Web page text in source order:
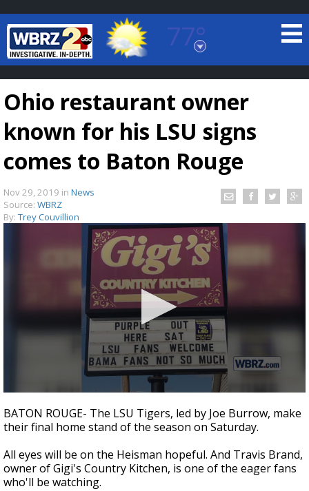
77°
Baton Rouge, Louisiana
7 DAY FORECAST
Strengthening El Nino shaping hurricane
season, major research groups release
updated outlooks
Ohio restaurant owner
known for his LSU signs
comes to Baton Rouge
Nov 29, 2019 in News
Source: WBRZ
By: Trey Couvillion
seconds
of
2
10
seconds
BATON ROUGE- The LSU Tigers, led by Joe Burrow, make
their final home stand of the season on Saturday.
All eyes will be on the Heisman hopeful. And Travis Brand,
owner of Gigi's Country Kitchen, is one of the eager fans
who'll be watching.